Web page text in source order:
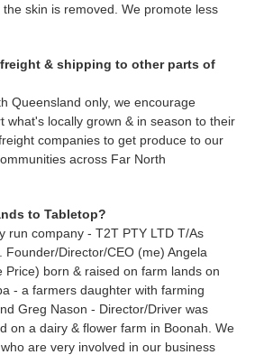
skin is removed. We promote less
& shipping to other parts of
Queensland only, we encourage
what's locally grown & in season to their
companies to get produce to our
across Far North
to Tabletop?
run company - T2T PTY LTD T/As
Founder/Director/CEO (me) Angela
Price) born & raised on farm lands on
- a farmers daughter with farming
Greg Nason - Director/Driver was
on a dairy & flower farm in Boonah. We
are very involved in our business